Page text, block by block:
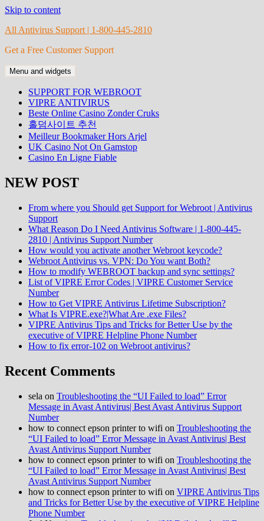
Skip to content
All Antivirus Support | 1-800-445-2810
Get a Free Customer Support
Menu and widgets
SUPPORT FOR WEBROOT
VIPRE ANTIVIRUS
Beste Online Casino Zonder Cruks
홀덤사이트 추천
Meilleur Bookmaker Hors Arjel
UK Casino Not On Gamstop
Casino En Ligne Fiable
NEW POST
From where you Should get Support for Webroot | Antivirus
Support
What Reason Do I Need Antivirus Software | 1-800-445-
2810 | Antivirus Support Number
How would you activate another Webroot keycode?
Webroot Antivirus vs. VPN: Do You want Both?
How to modify WEBROOT backup and sync settings?
List of VIPRE Error Codes | VIPRE Customer Service
Number
How to Get VIPRE Antivirus Lifetime Subscription?
What Is VIPRE.exe?|What Are .exe Files?
VIPRE Antivirus Tips and Tricks for Better Use by the
executive of VIPRE Helpline Phone Number
How to fix error-102 on Webroot antivirus?
Recent Comments
sela on Troubleshooting the “UI Failed to load” Error
Message in Avast Antivirus| Best Avast Antivirus Support
Number
how to connect epson printer to wifi on Troubleshooting the
“UI Failed to load” Error Message in Avast Antivirus| Best
Avast Antivirus Support Number
how to connect epson printer to wifi on Troubleshooting the
“UI Failed to load” Error Message in Avast Antivirus| Best
Avast Antivirus Support Number
how to connect epson printer to wifi on VIPRE Antivirus Tips
and Tricks for Better Use by the executive of VIPRE Helpline
Phone Number